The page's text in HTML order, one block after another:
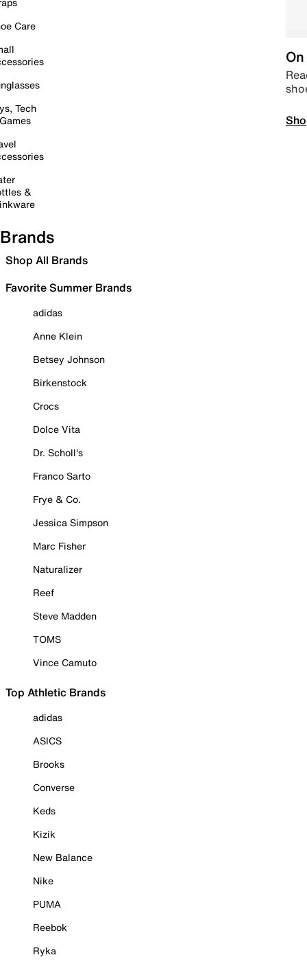
Care
Tech
&
Brands
Shop All Brands
Favorite Summer Brands
adidas
Anne Klein
Betsey Johnson
Birkenstock
Crocs
Dolce Vita
Dr. Scholl's
Franco Sarto
Frye & Co.
Jessica Simpson
Marc Fisher
Naturalizer
Reef
Steve Madden
TOMS
Vince Camuto
Top Athletic Brands
adidas
ASICS
Brooks
Converse
Keds
Kizik
New Balance
Nike
PUMA
Reebok
Ryka